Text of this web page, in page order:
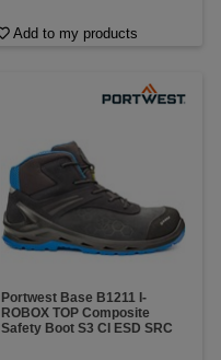
Add to my products
Portwest Base B1211 I-
ROBOX TOP Composite
Safety Boot S3 CI ESD SRC